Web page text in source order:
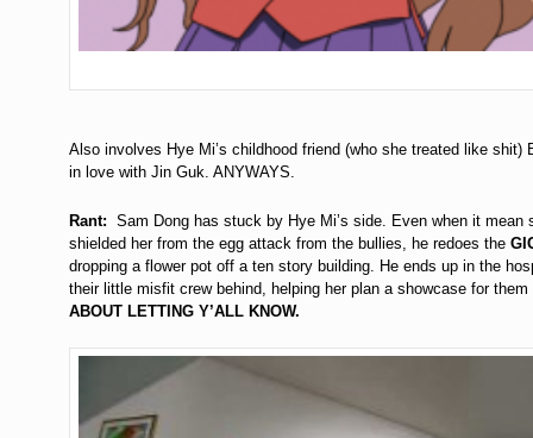
Also involves Hye Mi’s childhood friend (who she treated like
in love with Jin Guk. ANYWAYS.
Rant: Sam Dong has stuck by Hye Mi’s side. Even when it
shielded her from the egg attack from the bullies, he redoes the
dropping a flower pot off a ten story building. He ends up in the
their little misfit crew behind, helping her plan a showcase for
ABOUT LETTING Y’ALL KNOW.